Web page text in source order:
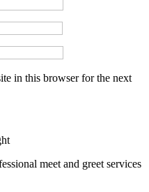
in this browser for the next
meet and greet services